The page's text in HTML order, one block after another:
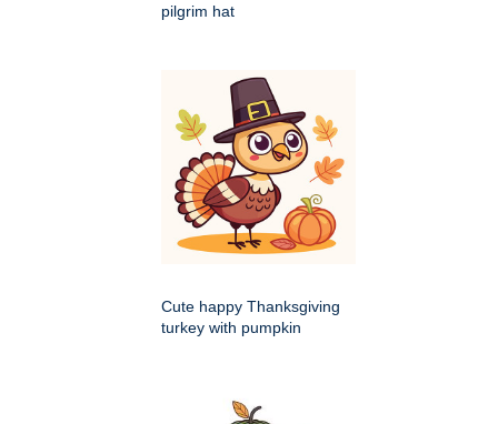
pilgrim hat
Cute happy Thanksgiving
turkey with pumpkin